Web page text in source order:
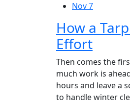
Nov 7
How a
Effort
Then comes the
much work is
hours and leave a
to handle winter